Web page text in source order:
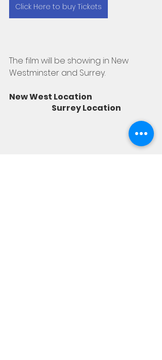
Click Here to buy Tickets
The film will be showing in New
Westminster and Surrey.
New West Location
                            Surrey Location